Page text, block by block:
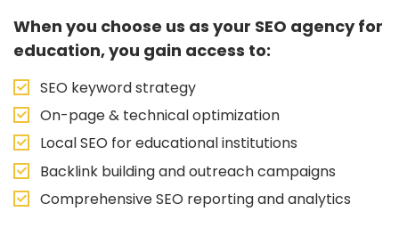
When you choose us as your SEO agency for
education, you gain access to:
SEO keyword strategy
On-page & technical optimization
Local SEO for educational institutions
Backlink building and outreach campaigns
Comprehensive SEO reporting and analytics